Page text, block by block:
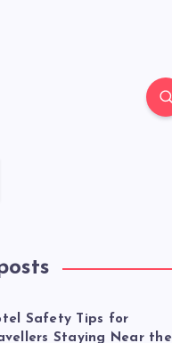
Safety Tips for
Staying Near the